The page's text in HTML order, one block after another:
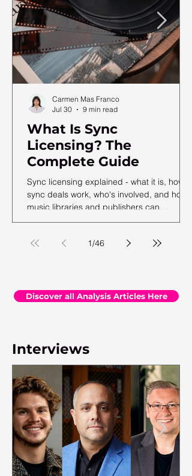
What Is Sync
Licensing? The
Complete Guide
Sync licensing explained - what it is, how
sync deals work, who's involved, and how
music libraries and publishers can
maximise their sync revenue. From the
Carmen Mas Franco
Jul 30
9 min read
1/46
Discover all Analysis Articles Here
Interviews